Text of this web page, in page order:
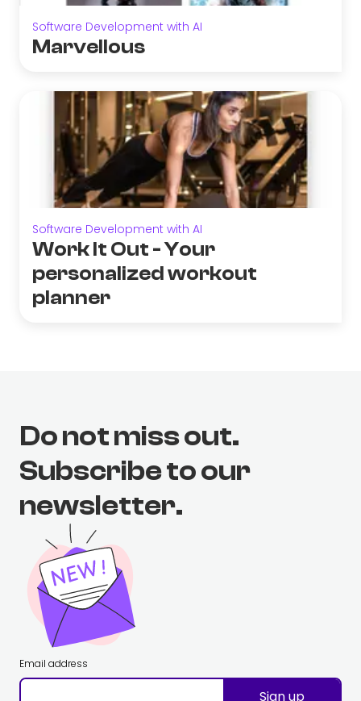
Software Development with AI
Marvellous
Software Development with AI
Work It Out - Your
personalized workout
planner
Do not miss out.
Subscribe to our
newsletter.
Email address
Sign up